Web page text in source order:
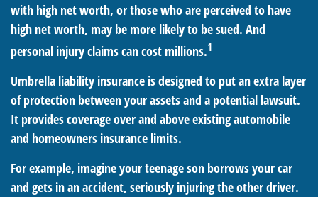
with high net worth, or those who are perceived to have
high net worth, may be more likely to be sued. And
personal injury claims can cost millions.1
Umbrella liability insurance is designed to put an extra layer
of protection between your assets and a potential lawsuit.
It provides coverage over and above existing automobile
and homeowners insurance limits.
For example, imagine your teenage son borrows your car
and gets in an accident, seriously injuring the other driver.